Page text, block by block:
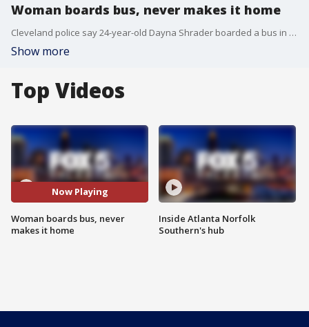
Woman boards bus, never makes it home
Cleveland police say 24-year-old Dayna Shrader boarded a bus in Cleveland headed for Fort Myers on April 28, but never made it home. That bus made a stop in Atlanta. Family members are desperate for answers in her disappearance.
Show more
Top Videos
Now Playing
Woman boards bus, never
makes it home
Inside Atlanta Norfolk
Southern's hub